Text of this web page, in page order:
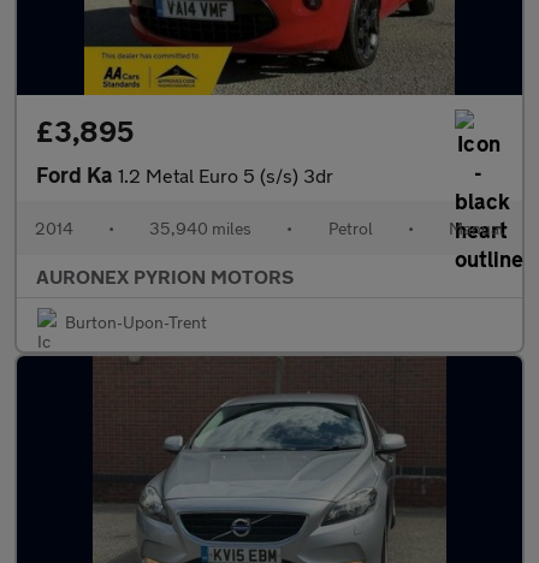
£3,895
Ford Ka 1.2 Metal Euro 5 (s/s) 3dr
2014 • 35,940 miles • Petrol • Manual
AURONEX PYRION MOTORS
Burton-Upon-Trent